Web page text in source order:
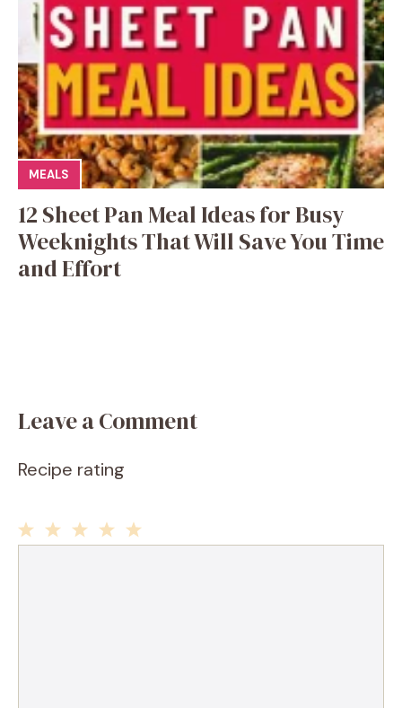
MEALS
12 Sheet Pan Meal Ideas for Busy
Weeknights That Will Save You Time
and Effort
Leave a Comment
Recipe rating